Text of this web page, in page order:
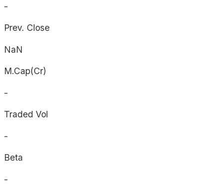
-
Prev. Close
NaN
M.Cap(Cr)
-
Traded Vol
-
Beta
-